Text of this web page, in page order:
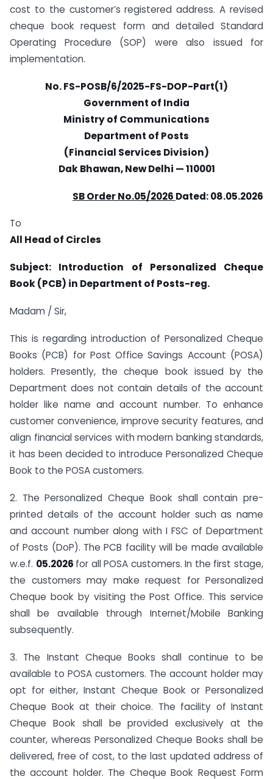
cost to the customer’s registered address. A revised
cheque book request form and detailed Standard
Operating Procedure (SOP) were also issued for
implementation.
No. FS-POSB/6/2025-FS-DOP-Part(1)
Government of India
Ministry of Communications
Department of Posts
(Financial Services Division)
Dak Bhawan, New Delhi — 110001
SB Order No.05/2026 Dated: 08.05.2026
To
All Head of Circles
Subject: Introduction of Personalized Cheque
Book (PCB) in Department of Posts-reg.
Madam / Sir,
This is regarding introduction of Personalized Cheque
Books (PCB) for Post Office Savings Account (POSA)
holders. Presently, the cheque book issued by the
Department does not contain details of the account
holder like name and account number. To enhance
customer convenience, improve security features, and
align financial services with modern banking standards,
it has been decided to introduce Personalized Cheque
Book to the POSA customers.
2. The Personalized Cheque Book shall contain pre-
printed details of the account holder such as name
and account number along with I FSC of Department
of Posts (DoP). The PCB facility will be made available
w.e.f. 05.2026 for all POSA customers. In the first stage,
the customers may make request for Personalized
Cheque book by visiting the Post Office. This service
shall be available through Internet/Mobile Banking
subsequently.
3. The Instant Cheque Books shall continue to be
available to POSA customers. The account holder may
opt for either, Instant Cheque Book or Personalized
Cheque Book at their choice. The facility of Instant
Cheque Book shall be provided exclusively at the
counter, whereas Personalized Cheque Books shall be
delivered, free of cost, to the last updated address of
the account holder. The Cheque Book Request Form